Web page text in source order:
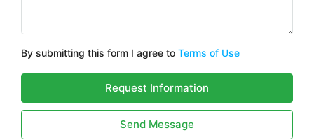
By submitting this form I agree to Terms of Use
Request Information
Send Message